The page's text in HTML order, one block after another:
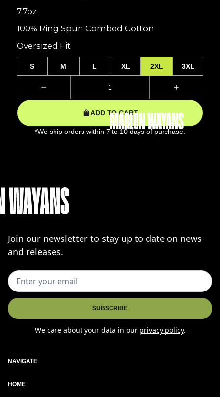
7.7oz
100% Ring Spun Combed Cotton
Oversized Fit
S M L XL 2XL 3XL
ADD TO CART
*We ship orders within 7 to 10 days of purchase.
Join our newsletter to stay up to date on news
and releases.
We care about your data in our privacy policy.
NAVIGATE
HOME